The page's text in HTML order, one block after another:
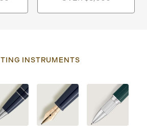
INSTRUMENTS